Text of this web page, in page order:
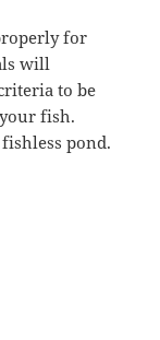
for
will
to be
fish.
pond.